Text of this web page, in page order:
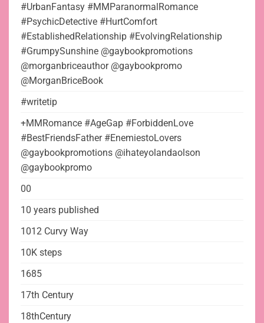
#UrbanFantasy #MMParanormalRomance
#PsychicDetective #HurtComfort
#EstablishedRelationship #EvolvingRelationship
#GrumpySunshine @gaybookpromotions
@morganbriceauthor @gaybookpromo
@MorganBriceBook
#writetip
+MMRomance #AgeGap #ForbiddenLove
#BestFriendsFather #EnemiestoLovers
@gaybookpromotions @ihateyolandaolson
@gaybookpromo
00
10 years published
1012 Curvy Way
10K steps
1685
17th Century
18thCentury